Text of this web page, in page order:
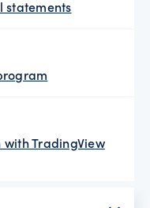
statements
TradingView